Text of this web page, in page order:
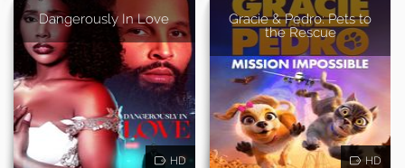
Dangerously In Love
HD
Gracie & Pedro: Pets to
the Rescue
HD